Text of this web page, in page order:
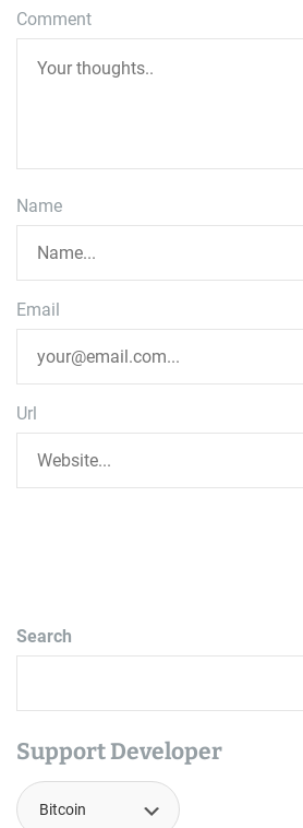
Comment
Name
Email
Url
Search
Support Developer